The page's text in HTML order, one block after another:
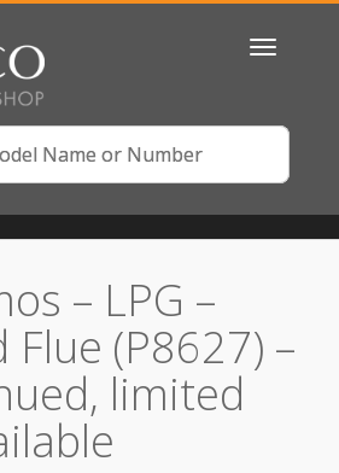
Toggle
– LPG –
Flue (P8627) –
limited